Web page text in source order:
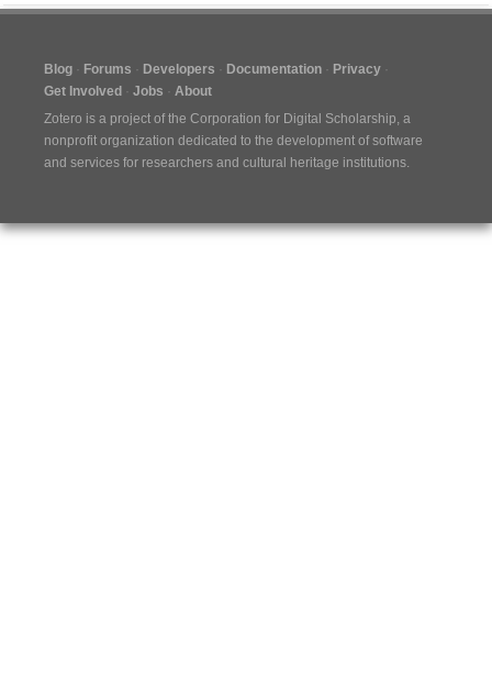
Blog Forums Developers Documentation
Privacy
Get Involved
Jobs
About
Zotero is a project of the Corporation for Digital Scholarship, a
nonprofit organization dedicated to the development of software
and services for researchers and cultural heritage institutions.